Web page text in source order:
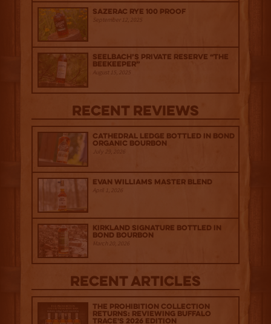
Sazerac Rye 100 Proof
September 12, 2025
Seelbach’s Private Reserve “The
Beekeeper”
August 15, 2025
Recent Reviews
Cathedral Ledge Bottled in Bond
Organic Bourbon
July 29, 2026
Evan Williams Master Blend
April 1, 2026
Kirkland Signature Bottled in
Bond Bourbon
March 20, 2026
Recent Articles
The Prohibition Collection
Returns: Reviewing Buffalo
Trace's 2026 Edition